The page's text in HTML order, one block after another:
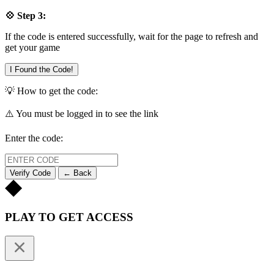
💠 Step 3:
If the code is entered successfully, wait for the page to refresh and
get your game
I Found the Code!
💡 How to get the code:
⚠️ You must be logged in to see the link
Enter the code:
Verify Code ← Back
PLAY TO GET ACCESS